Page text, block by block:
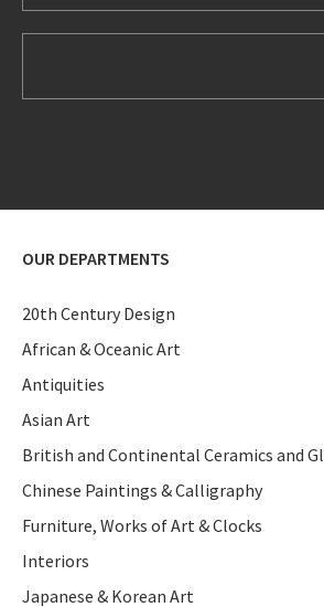
OUR DEPARTMENTS
20th Century Design
African & Oceanic Art
Antiquities
Asian Art
British and Continental Ceramics and
Chinese Paintings & Calligraphy
Furniture, Works of Art & Clocks
Interiors
Japanese & Korean Art